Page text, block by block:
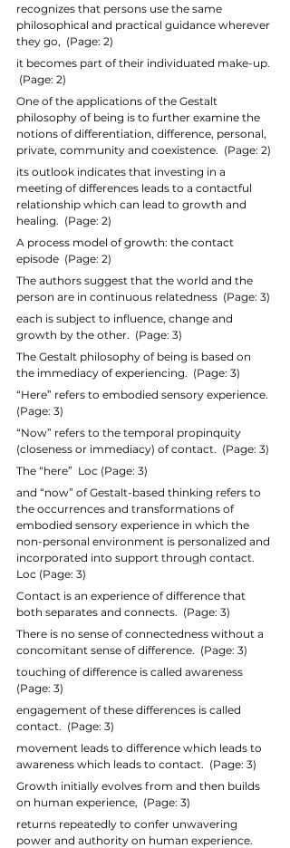
recognizes that persons use the same
philosophical and practical guidance wherever
they go,  (Page: 2)
it becomes part of their individuated make-up.
(Page: 2)
One of the applications of the Gestalt
philosophy of being is to further examine the
notions of differentiation, difference, personal,
private, community and coexistence.  (Page: 2)
its outlook indicates that investing in a
meeting of differences leads to a contactful
relationship which can lead to growth and
healing.  (Page: 2)
A process model of growth: the contact
episode  (Page: 2)
The authors suggest that the world and the
person are in continuous relatedness  (Page: 3)
each is subject to influence, change and
growth by the other.  (Page: 3)
The Gestalt philosophy of being is based on
the immediacy of experiencing.  (Page: 3)
“Here” refers to embodied sensory experience.
(Page: 3)
“Now” refers to the temporal propinquity
(closeness or immediacy) of contact.  (Page: 3)
The “here”  Loc (Page: 3)
and “now” of Gestalt-based thinking refers to
the occurrences and transformations of
embodied sensory experience in which the
non-personal environment is personalized and
incorporated into support through contact.
Loc (Page: 3)
Contact is an experience of difference that
both separates and connects.  (Page: 3)
There is no sense of connectedness without a
concomitant sense of difference.  (Page: 3)
touching of difference is called awareness
(Page: 3)
engagement of these differences is called
contact.  (Page: 3)
movement leads to difference which leads to
awareness which leads to contact.  (Page: 3)
Growth initially evolves from and then builds
on human experience,  (Page: 3)
returns repeatedly to confer unwavering
power and authority on human experience.